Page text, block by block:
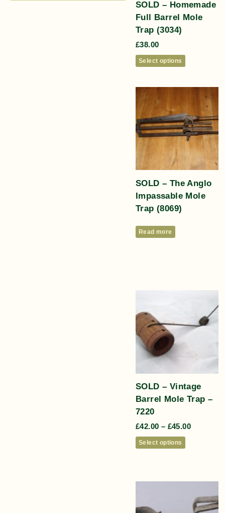
SOLD – Homemade
Full Barrel Mole
Trap (3034)
£38.00
Select options
SOLD – The Anglo
Impassable Mole
Trap (8069)
Read more
SOLD – Vintage
Barrel Mole Trap –
7220
£42.00 – £45.00
Select options